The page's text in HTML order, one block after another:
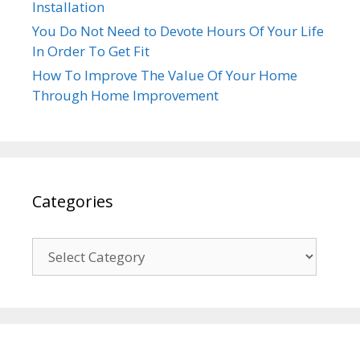
Installation
You Do Not Need to Devote Hours Of Your Life
In Order To Get Fit
How To Improve The Value Of Your Home
Through Home Improvement
Categories